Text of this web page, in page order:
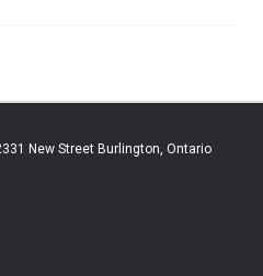
New Street Burlington, Ontario